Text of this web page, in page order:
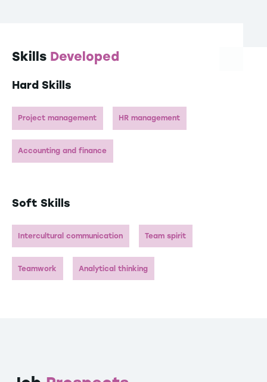
Certifications
Skills Developed
Hard Skills
Project management HR management
Accounting and finance
Soft Skills
Intercultural communication Team spirit
Teamwork Analytical thinking